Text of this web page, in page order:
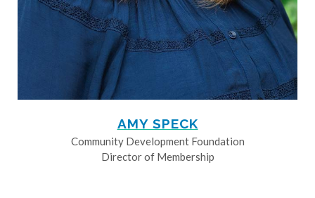
AMY SPECK
Community Development Foundation
Director of Membership